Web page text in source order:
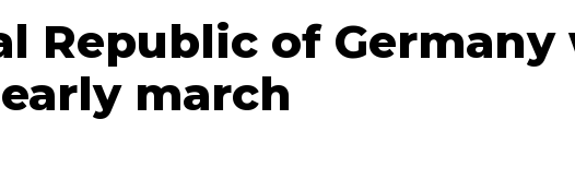
Republic of
march